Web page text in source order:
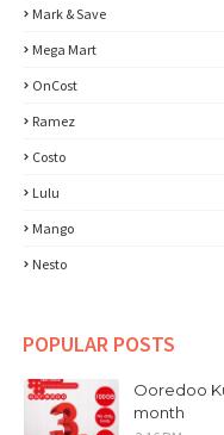
Mark & Save
Mega Mart
OnCost
Ramez
Costo
Lulu
Mango
Nesto
POPULAR POSTS
Ooredoo
month